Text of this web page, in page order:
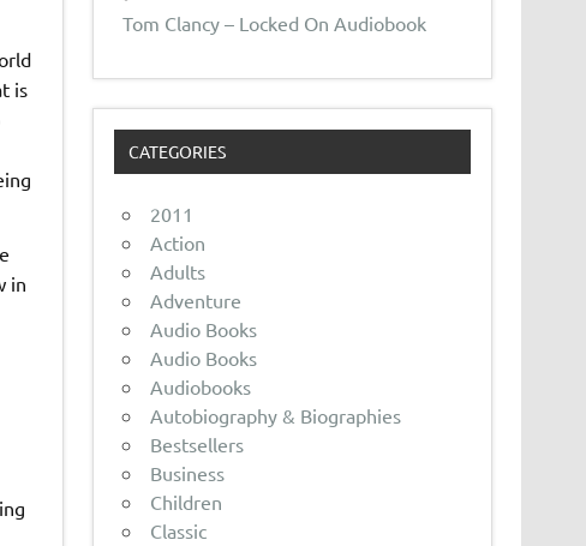
is
in
Tom Clancy – Locked On Audiobook
CATEGORIES
2011
Action
Adults
Adventure
Audio Books
Audio Books
Audiobooks
Autobiography & Biographies
Bestsellers
Business
Children
Classic